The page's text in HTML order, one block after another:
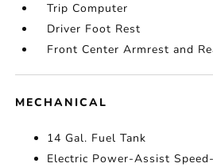
Trip Computer
Driver Foot Rest
Front Center Armrest and
MECHANICAL
14 Gal. Fuel Tank
Electric Power-Assist